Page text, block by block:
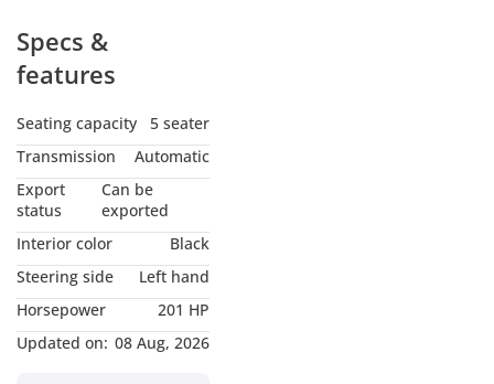
Specs &
features
Seating capacity
5 seater
Transmission
Automatic
Export
status
Can be
exported
Interior color
Black
Steering side
Left hand
Horsepower
201 HP
Updated on: 08 Aug, 2026